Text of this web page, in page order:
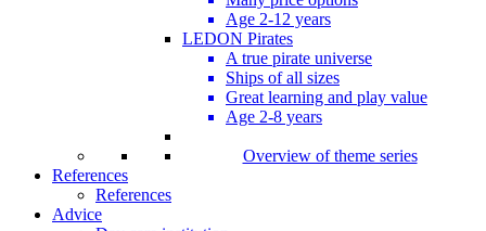
Age 2-12 years
LEDON Pirates
A true pirate universe
Ships of all sizes
Great learning and play value
Age 2-8 years
Overview of theme series
References
References
Advice